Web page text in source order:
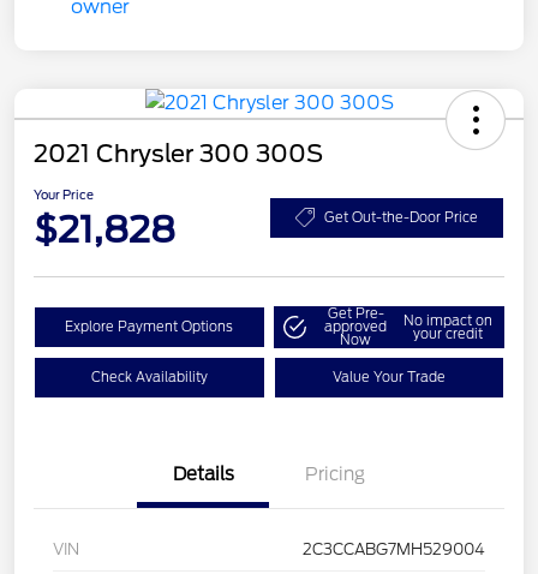
2021 Chrysler 300 300S
Your Price
$21,828 Get Out-the-Door Price
Explore Payment Options
Get Pre-
approved
Now
No impact on
your credit
Check Availability Value Your Trade
Details Pricing
VIN 2C3CCABG7MH529004